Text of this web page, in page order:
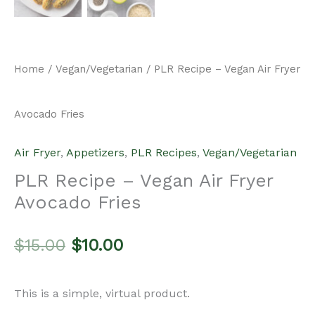
Home / Vegan/Vegetarian / PLR Recipe – Vegan Air Fryer
Avocado Fries
Air Fryer, Appetizers, PLR Recipes, Vegan/Vegetarian
PLR Recipe – Vegan Air Fryer
Avocado Fries
$15.00 Original
price
$10.00Current
price
This is a simple, virtual product.